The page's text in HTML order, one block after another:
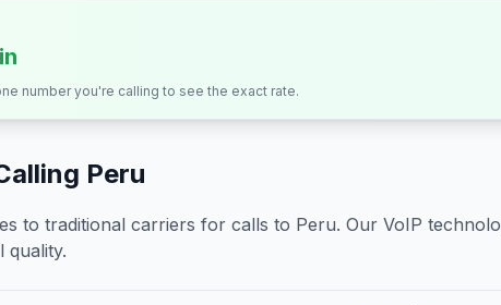
number you're calling to see the exact rate.
Peru
to traditional carriers for calls to Peru. Our VoIP
quality.